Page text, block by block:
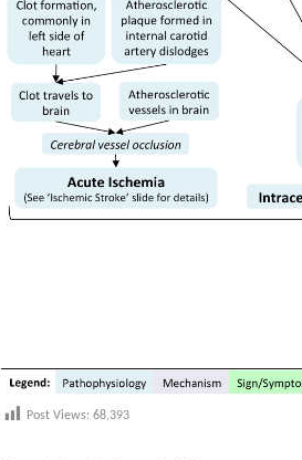
Post Views: 68,393